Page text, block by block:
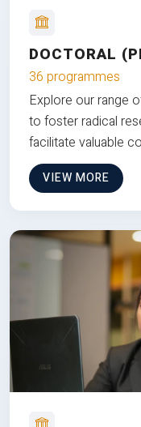
DOCTORAL
36 programmes
Explore our range
to foster radical
facilitate valuable
VIEW MORE